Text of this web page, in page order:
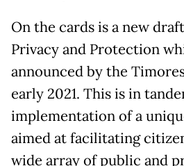
On the cards is a new
Privacy and Protection
announced by the
early 2021. This is in
implementation of a
aimed at facilitating
wide array of public and